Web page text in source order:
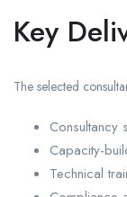
Key
The selected
Consultancy
Capacity-
Technical